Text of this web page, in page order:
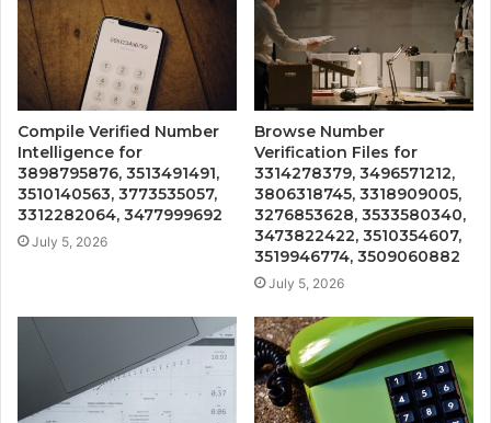
Compile Verified Number
Intelligence for
3898795876, 3513491491,
3510140563, 3773535057,
3312282064, 3477999692
July 5, 2026
Browse Number
Verification Files for
3314278379, 3496571212,
3806318745, 3318909005,
3276853628, 3533580340,
3473822422, 3510354607,
3519946774, 3509060882
July 5, 2026